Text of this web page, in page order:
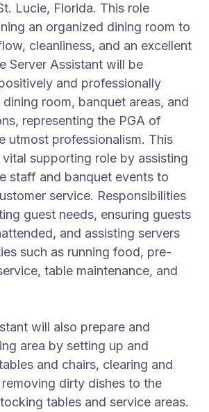
Lucie, Florida. This role
an organized dining room to
cleanliness, and an excellent
Server Assistant will be
and professionally
room, banquet areas, and
representing the PGA of
utmost professionalism. This
supporting role by assisting
staff and banquet events to
service. Responsibilities
guest needs, ensuring guests
and assisting servers
such as running food, pre-
table maintenance, and
will also prepare and
area by setting up and
and chairs, clearing and
dirty dishes to the
tables and service areas.